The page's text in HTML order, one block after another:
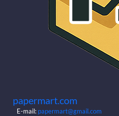
papermart.com
E-mail: papermart@gmail.com